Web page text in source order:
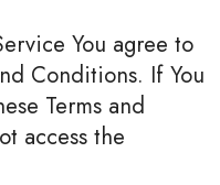
You agree to
Conditions. If You
Terms and
access the